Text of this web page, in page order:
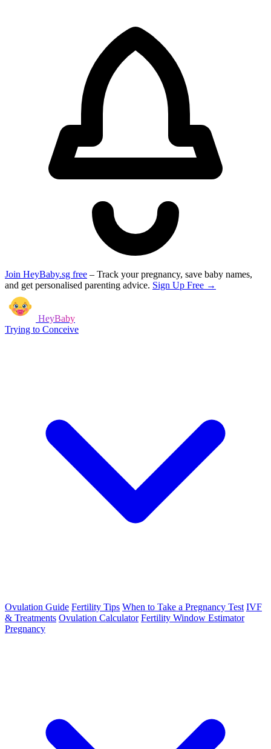
Join HeyBaby.sg free – Track your pregnancy, save baby names,
and get personalised parenting advice. Sign Up Free →
HeyBaby
Trying to Conceive
Ovulation Guide Fertility Tips When to Take a Pregnancy Test IVF
& Treatments Ovulation Calculator Fertility Window Estimator
Pregnancy